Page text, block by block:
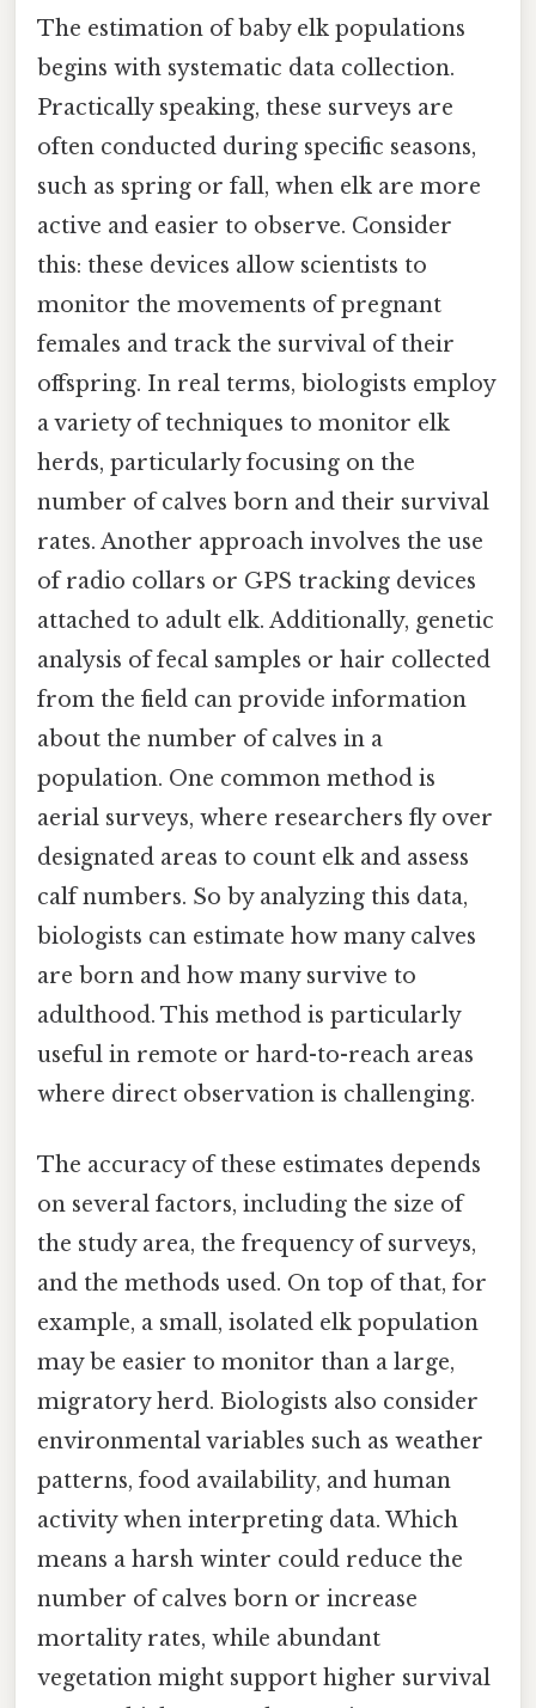
The estimation of baby elk populations
begins with systematic data collection.
Practically speaking, these surveys are
often conducted during specific seasons,
such as spring or fall, when elk are more
active and easier to observe. Consider
this: these devices allow scientists to
monitor the movements of pregnant
females and track the survival of their
offspring. In real terms, biologists employ
a variety of techniques to monitor elk
herds, particularly focusing on the
number of calves born and their survival
rates. Another approach involves the use
of radio collars or GPS tracking devices
attached to adult elk. Additionally, genetic
analysis of fecal samples or hair collected
from the field can provide information
about the number of calves in a
population. One common method is
aerial surveys, where researchers fly over
designated areas to count elk and assess
calf numbers. So by analyzing this data,
biologists can estimate how many calves
are born and how many survive to
adulthood. This method is particularly
useful in remote or hard-to-reach areas
where direct observation is challenging.
The accuracy of these estimates depends
on several factors, including the size of
the study area, the frequency of surveys,
and the methods used. On top of that, for
example, a small, isolated elk population
may be easier to monitor than a large,
migratory herd. Biologists also consider
environmental variables such as weather
patterns, food availability, and human
activity when interpreting data. Which
means a harsh winter could reduce the
number of calves born or increase
mortality rates, while abundant
vegetation might support higher survival